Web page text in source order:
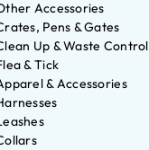
Accessories
Pens & Gates
Up & Waste Control
& Tick
& Accessories